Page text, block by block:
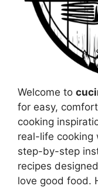
Welcome to
for easy,
cooking
real-life cooking
step-by-step
recipes
love good food.